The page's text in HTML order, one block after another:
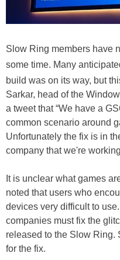
Slow Ring members have
some time. Many
build was on its way, but
Sarkar, head of the
a tweet that “We have a
common scenario around
Unfortunately the fix is in
company that we're
It is unclear what games
noted that users who
devices very difficult to
companies must fix the
released to the Slow Ring.
for the fix.